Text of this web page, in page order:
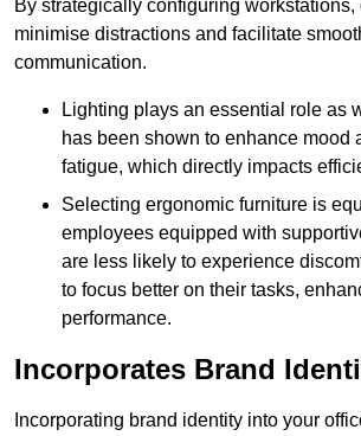
By strategically configuring
minimise distractions and facilitate
communication.
Lighting plays an essential role as
has been shown to enhance mood
fatigue, which directly impacts
Selecting ergonomic furniture is
employees equipped with
are less likely to experience
to focus better on their tasks,
performance.
Incorporates Brand
Incorporating brand identity into your